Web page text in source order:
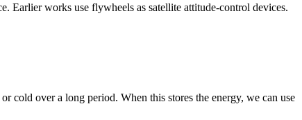
Earlier works use flywheels as satellite attitude-control devices.
cold over a long period. When this stores the energy, we can use